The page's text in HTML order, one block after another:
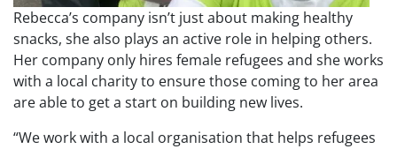
Rebecca’s company isn’t just about making healthy
snacks, she also plays an active role in helping others.
Her company only hires female refugees and she works
with a local charity to ensure those coming to her area
are able to get a start on building new lives.
“We work with a local organisation that helps refugees